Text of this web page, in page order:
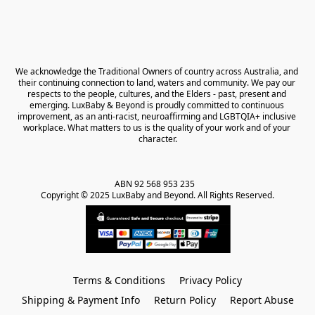
We acknowledge the Traditional Owners of country across Australia, and
their continuing connection to land, waters and community. We pay our
respects to the people, cultures, and the Elders - past, present and
emerging. LuxBaby & Beyond is proudly committed to continuous
improvement, as an anti-racist, neuroaffirming and LGBTQIA+ inclusive
workplace. What matters to us is the quality of your work and of your
character.
ABN 92 568 953 235
Copyright © 2025 LuxBaby and Beyond. All Rights Reserved.
Terms & Conditions
Privacy Policy
Shipping & Payment Info
Return Policy Report Abuse